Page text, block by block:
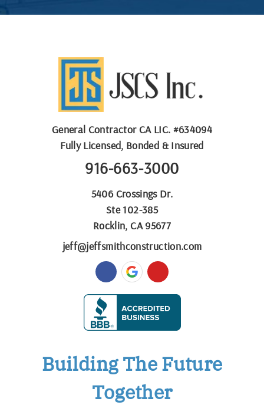
General ContractorCA LIC. #634094
Fully Licensed, Bonded & Insured
916-663-3000
5406 Crossings Dr.
Ste 102-385
Rocklin, CA 95677
jeff@jeffsmithconstruction.com
Building The Future
Together